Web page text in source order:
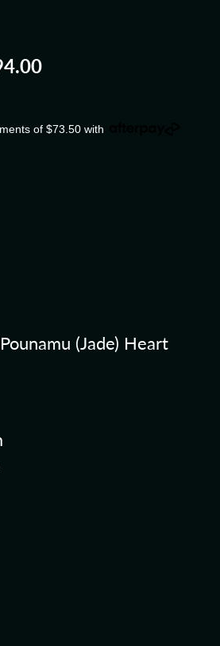
of $73.50 with
(Jade) Heart